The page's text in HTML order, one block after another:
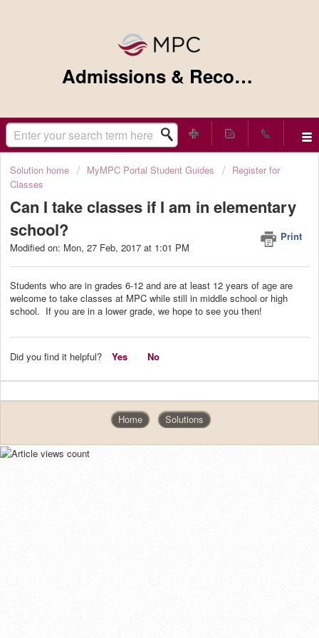
Admissions & Records Support
Solution home MyMPC Portal Student Guides
Register for
Classes
Can I take classes if I am in elementary
school?
Print
Modified on: Mon, 27 Feb, 2017 at 1:01 PM
Students who are in grades 6-12 and are at least 12 years of age are
welcome to take classes at MPC while still in middle school or high
school. If you are in a lower grade, we hope to see you then!
Did you find it helpful? Yes No
Home Solutions